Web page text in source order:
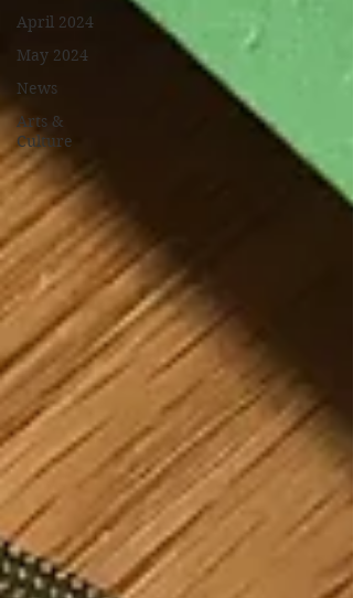
April 2024
May 2024
News
Arts &
Culture